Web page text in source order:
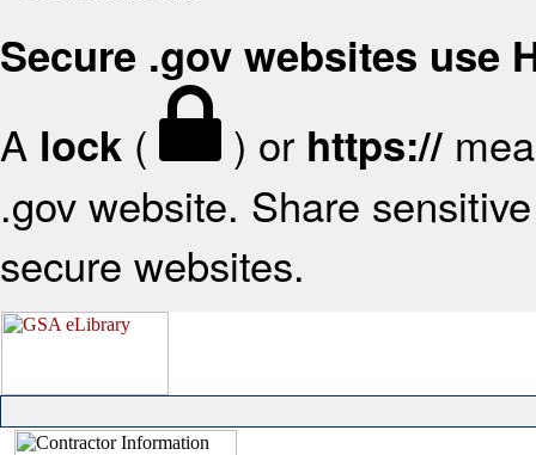
Secure .gov websites use
A lock ( ) or https://
.gov website. Share
secure websites.